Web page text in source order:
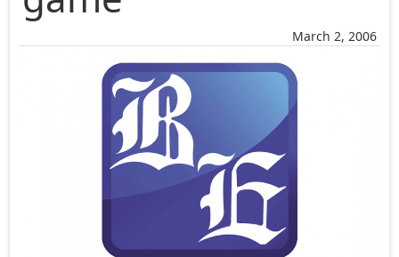
March 2, 2006